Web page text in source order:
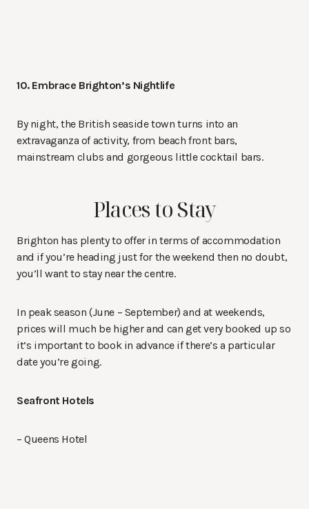
10. Embrace Brighton’s Nightlife
By night, the British seaside town turns into an
extravaganza of activity, from beach front bars,
mainstream clubs and gorgeous little cocktail bars.
Places to Stay
Brighton has plenty to offer in terms of accommodation
and if you’re heading just for the weekend then no doubt,
you’ll want to stay near the centre.
In peak season (June – September) and at weekends,
prices will much be higher and can get very booked up so
it’s important to book in advance if there’s a particular
date you’re going.
Seafront Hotels
– Queens Hotel